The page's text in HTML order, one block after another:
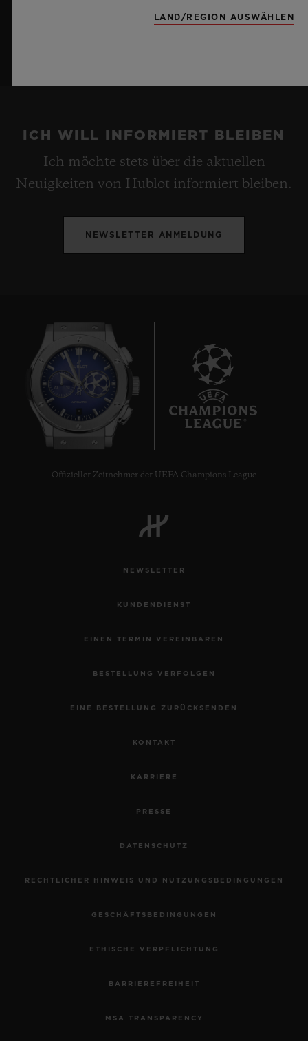
ICH WILL INFORMIERT BLEIBEN
Ich möchte stets über die aktuellen
Neuigkeiten von Hublot informiert bleiben.
NEWSLETTER ANMELDUNG
Offizieller Zeitnehmer der UEFA Champions League
NEWSLETTER
KUNDENDIENST
EINEN TERMIN VEREINBAREN
BESTELLUNG VERFOLGEN
EINE BESTELLUNG ZURÜCKSENDEN
KONTAKT
KARRIERE
PRESSE
DATENSCHUTZ
RECHTLICHER HINWEIS UND NUTZUNGSBEDINGUNGEN
GESCHÄFTSBEDINGUNGEN
ETHISCHE VERPFLICHTUNG
BARRIEREFREIHEIT
MSA TRANSPARENCY
LAND/REGION AUSWÄHLEN